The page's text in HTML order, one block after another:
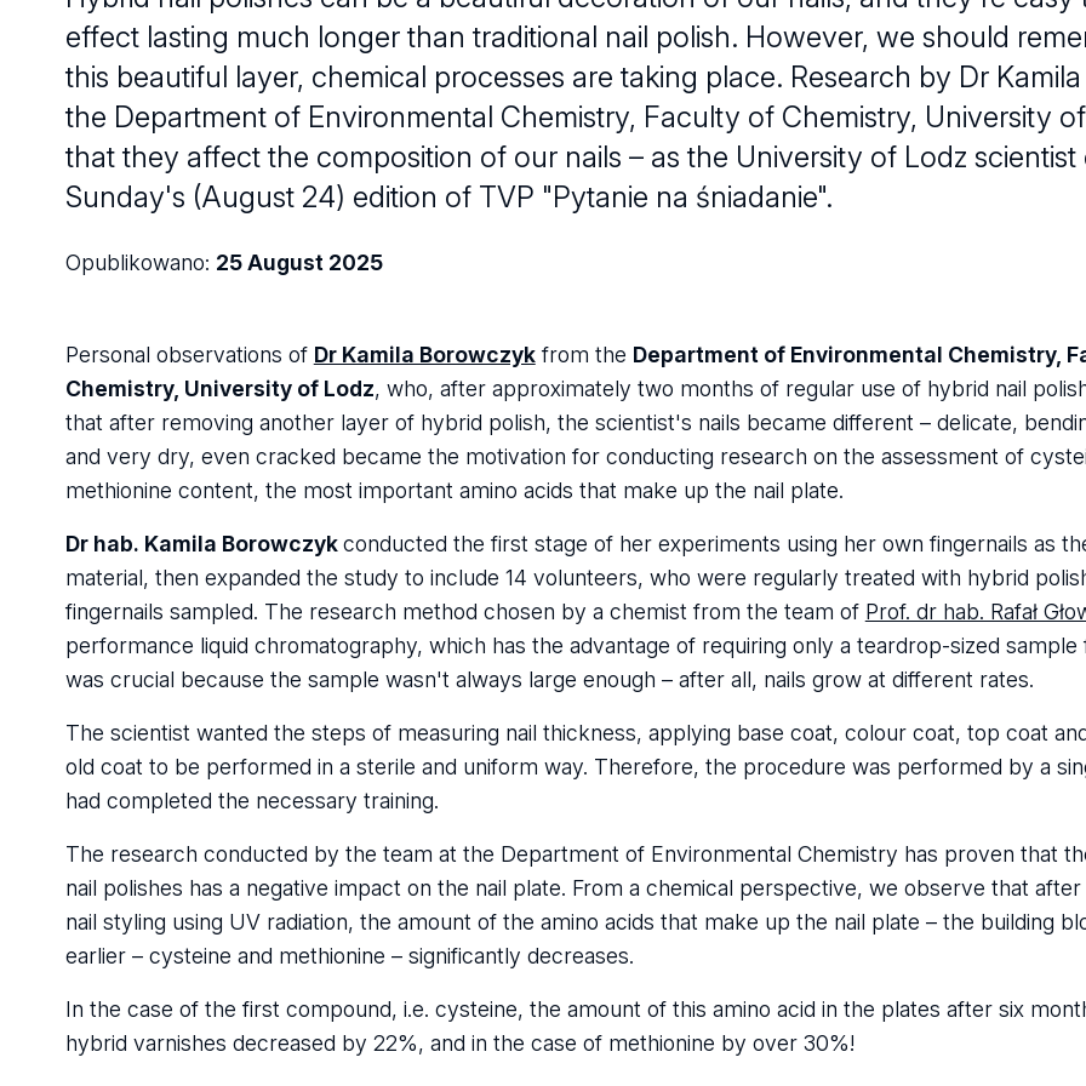
effect lasting much longer than traditional nail polish. However, we should
this beautiful layer, chemical processes are taking place. Research by Dr
the Department of Environmental Chemistry, Faculty of Chemistry, University
that they affect the composition of our nails – as the University of Lodz scientist
Sunday's (August 24) edition of TVP "Pytanie na śniadanie".
Opublikowano: 25 August 2025
Personal observations of Dr Kamila Borowczykfrom the Department of Environmental Chemistry,
Chemistry, University of Lodz, who, after approximately two months of regular use of hybrid nail
that after removing another layer of hybrid polish, the scientist's nails became different – delicate,
and very dry, even cracked became the motivation for conducting research on the assessment of
methionine content, the most important amino acids that make up the nail plate.
Dr hab. Kamila Borowczykconducted the first stage of her experiments using her own fingernails as
material, then expanded the study to include 14 volunteers, who were regularly treated with hybrid
fingernails sampled. The research method chosen by a chemist from the team of Prof. dr hab. Rafał
performance liquid chromatography, which has the advantage of requiring only a teardrop-sized sample
was crucial because the sample wasn't always large enough – after all, nails grow at different rates.
The scientist wanted the steps of measuring nail thickness, applying base coat, colour coat, top coat
old coat to be performed in a sterile and uniform way. Therefore, the procedure was performed by a
had completed the necessary training.
The research conducted by the team at the Department of Environmental Chemistry has proven that
nail polishes has a negative impact on the nail plate. From a chemical perspective, we observe that
nail styling using UV radiation, the amount of the amino acids that make up the nail plate – the building
earlier – cysteine and methionine – significantly decreases.
In the case of the first compound, i.e. cysteine, the amount of this amino acid in the plates after six
hybrid varnishes decreased by 22%, and in the case of methionine by over 30%!